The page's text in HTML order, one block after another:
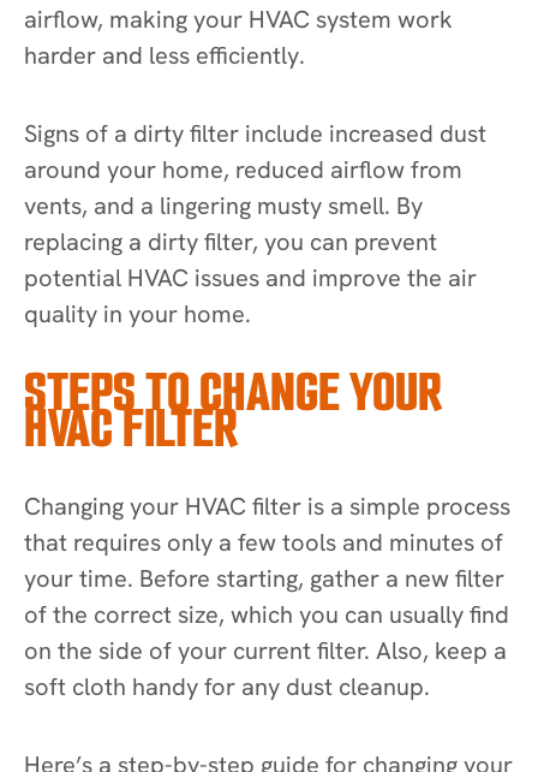
airflow, making your HVAC system work
harder and less efficiently.
Signs of a dirty filter include increased dust
around your home, reduced airflow from
vents, and a lingering musty smell. By
replacing a dirty filter, you can prevent
potential HVAC issues and improve the air
quality in your home.
STEPS TO CHANGE YOUR
HVAC FILTER
Changing your HVAC filter is a simple process
that requires only a few tools and minutes of
your time. Before starting, gather a new filter
of the correct size, which you can usually find
on the side of your current filter. Also, keep a
soft cloth handy for any dust cleanup.
Here’s a step-by-step guide for changing your